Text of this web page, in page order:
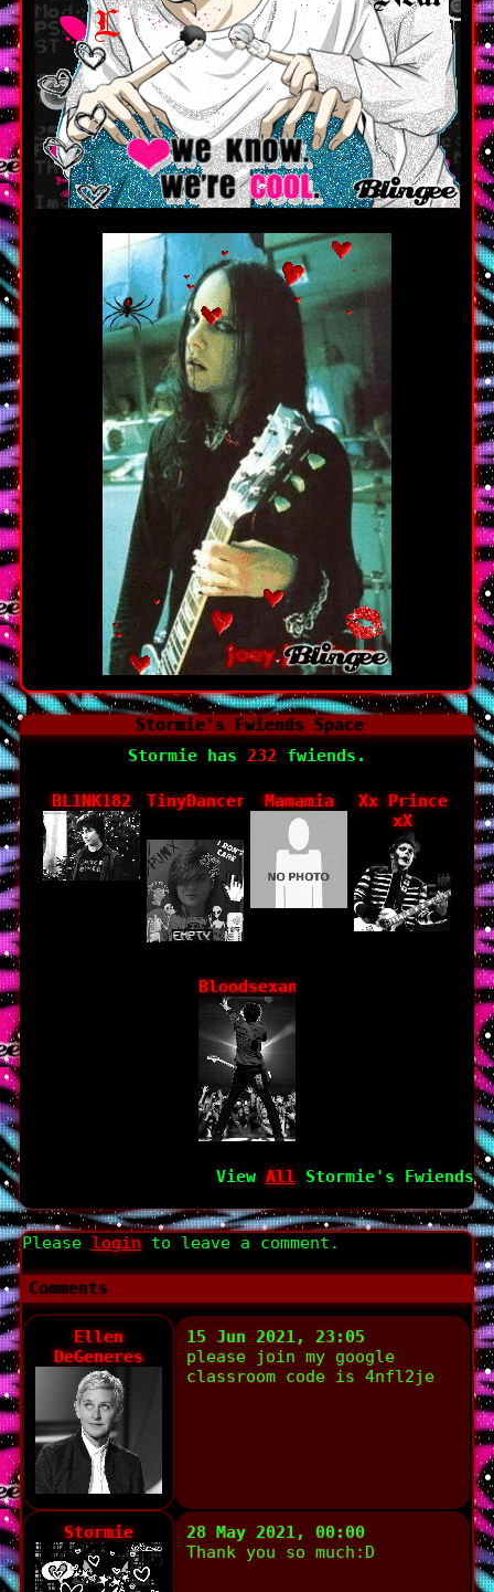
Stormie's Fwiends Space
Stormie has 232 fwiends.
BL1NK182 TinyDancer_theGoat
Mamamia
Xx Prince
xX
Bloodsexandbooze
ViewAll Stormie's Fwiends
Please login to leave a comment.
Comments
Ellen
DeGeneres
15 Jun 2021, 23:05
please join my google
classroom code is 4nfl2je
Stormie
28 May 2021, 00:00
Thank you so much:D